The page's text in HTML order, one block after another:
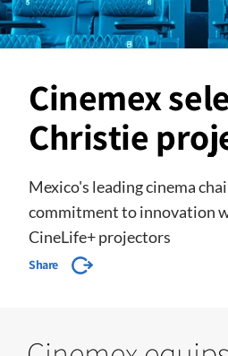
Cinemex
Christie
Mexico's leading cinema
commitment to innovation
CineLife+ projectors
Share